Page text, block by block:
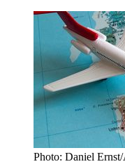
Photo: Daniel